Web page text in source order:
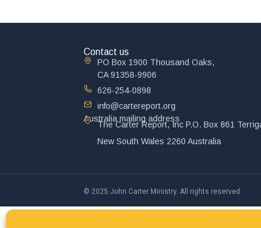
Contact us
PO Box 1900 Thousand Oaks,
CA 91358-9906
626-254-0898
info@cartereport.org
Australia mailing address
The Carter Report, Inc P.O. Box 861
New South Wales 2260 Australia
© 2025 John Carter Ministry. All rights reserved.